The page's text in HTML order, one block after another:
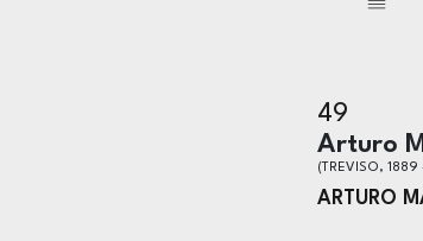
49
Arturo
(TREVISO,
ARTURO